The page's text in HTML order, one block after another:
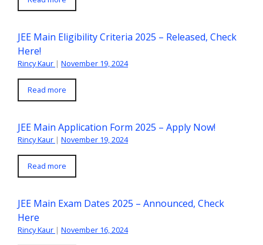
JEE Main Eligibility Criteria 2025 – Released, Check
Here!
Rincy Kaur | November 19, 2024
Read more
JEE Main Application Form 2025 – Apply Now!
Rincy Kaur | November 19, 2024
Read more
JEE Main Exam Dates 2025 – Announced, Check
Here
Rincy Kaur | November 16, 2024